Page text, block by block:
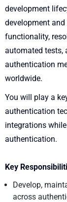
development
development
functionality,
automated tests,
authentication
worldwide.
You will play a
authentication
integrations
authentication.
Key
Develop,
across